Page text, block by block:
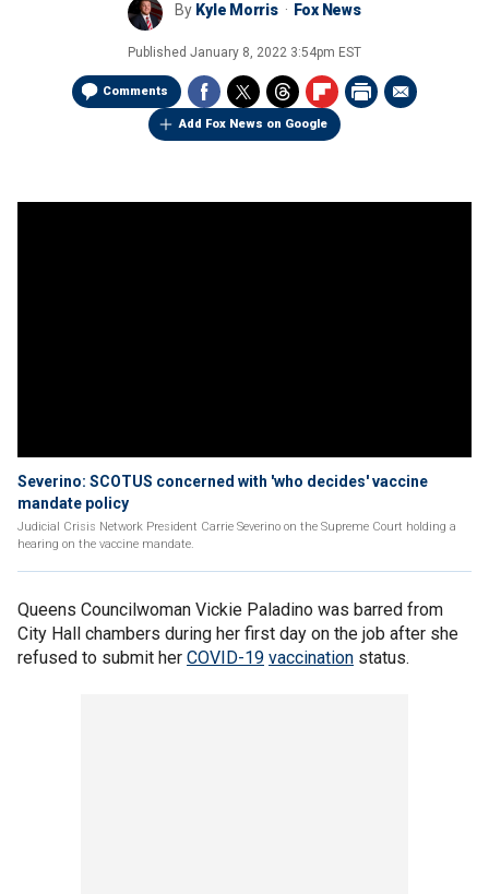
By Kyle Morris Fox News
Published January 8, 2022 3:54pm EST
Comments
Add Fox News on Google
Severino: SCOTUS concerned with 'who decides' vaccine
mandate policy
Judicial Crisis Network President Carrie Severino on the Supreme Court holding a
hearing on the vaccine mandate.
Queens Councilwoman Vickie Paladino was barred from
City Hall chambers during her first day on the job after she
refused to submit her COVID-19 vaccination status.